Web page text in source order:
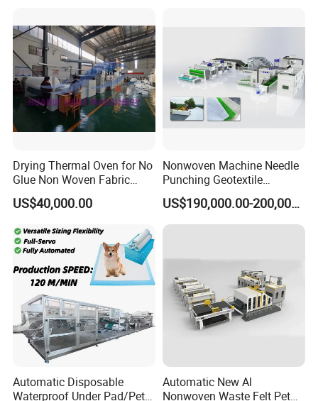
Machine
Drying Thermal Oven for No
Glue Non Woven Fabric
Production Line/ Glue Free
Wadding Production
Nonwoven Machine
Polyester Wadding Line
US$40,000.00
Nonwoven Machine Needle
Punching Geotextile
Production Line for
Construction
US$190,000.00-200,000.00
Automatic Disposable
Waterproof Under Pad/Pet
Automatic New Al
Nonwoven Waste Felt Pet